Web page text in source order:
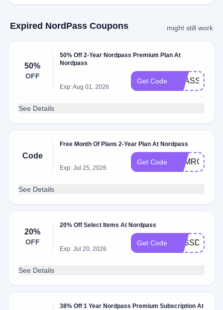
Expired NordPass Coupons might still work
50%
OFF
50% Off 2-Year Nordpass Premium Plan At
Nordpass
Exp: Aug 01, 2026
Get Code
See Details
Code
Free Month Of Plans 2-Year Plan At Nordpass
Exp: Jul 25, 2026
Get Code ASMRGLOW
See Details
20%
OFF
20% Off Select Items At Nordpass
Exp: Jul 20, 2026
Get Code PASSDAY20
See Details
38% Off 1 Year Nordpass Premium Subscription At